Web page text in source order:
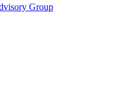
Group